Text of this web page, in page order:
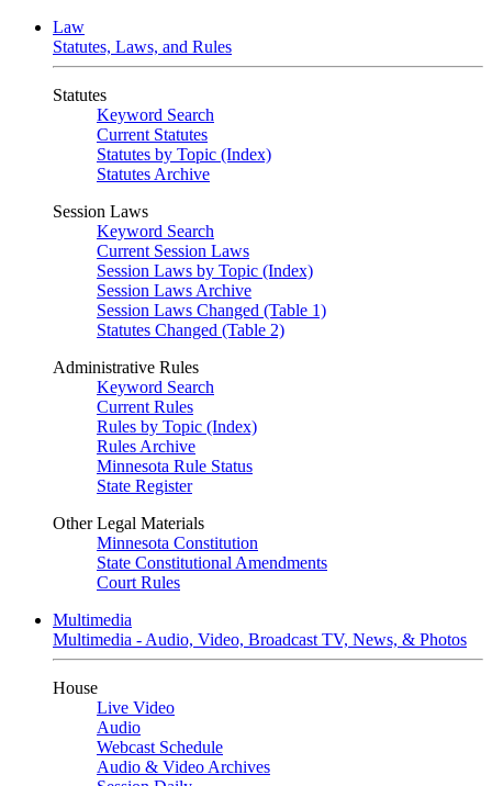
Law
Statutes, Laws, and Rules
Statutes
Keyword Search
Current Statutes
Statutes by Topic (Index)
Statutes Archive
Session Laws
Keyword Search
Current Session Laws
Session Laws by Topic (Index)
Session Laws Archive
Session Laws Changed (Table 1)
Statutes Changed (Table 2)
Administrative Rules
Keyword Search
Current Rules
Rules by Topic (Index)
Rules Archive
Minnesota Rule Status
State Register
Other Legal Materials
Minnesota Constitution
State Constitutional Amendments
Court Rules
Multimedia
Multimedia - Audio, Video, Broadcast TV, News, & Photos
House
Live Video
Audio
Webcast Schedule
Audio & Video Archives